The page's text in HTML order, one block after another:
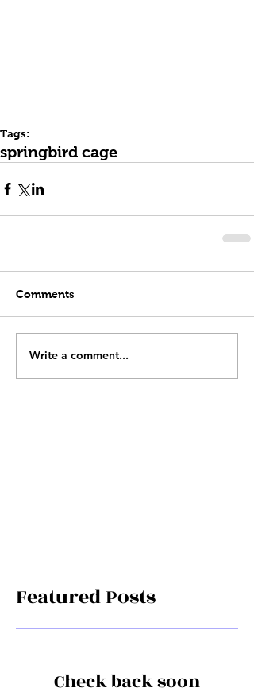
Tags:
springbird cage
Comments
Write a comment...
Featured Posts
Check back soon